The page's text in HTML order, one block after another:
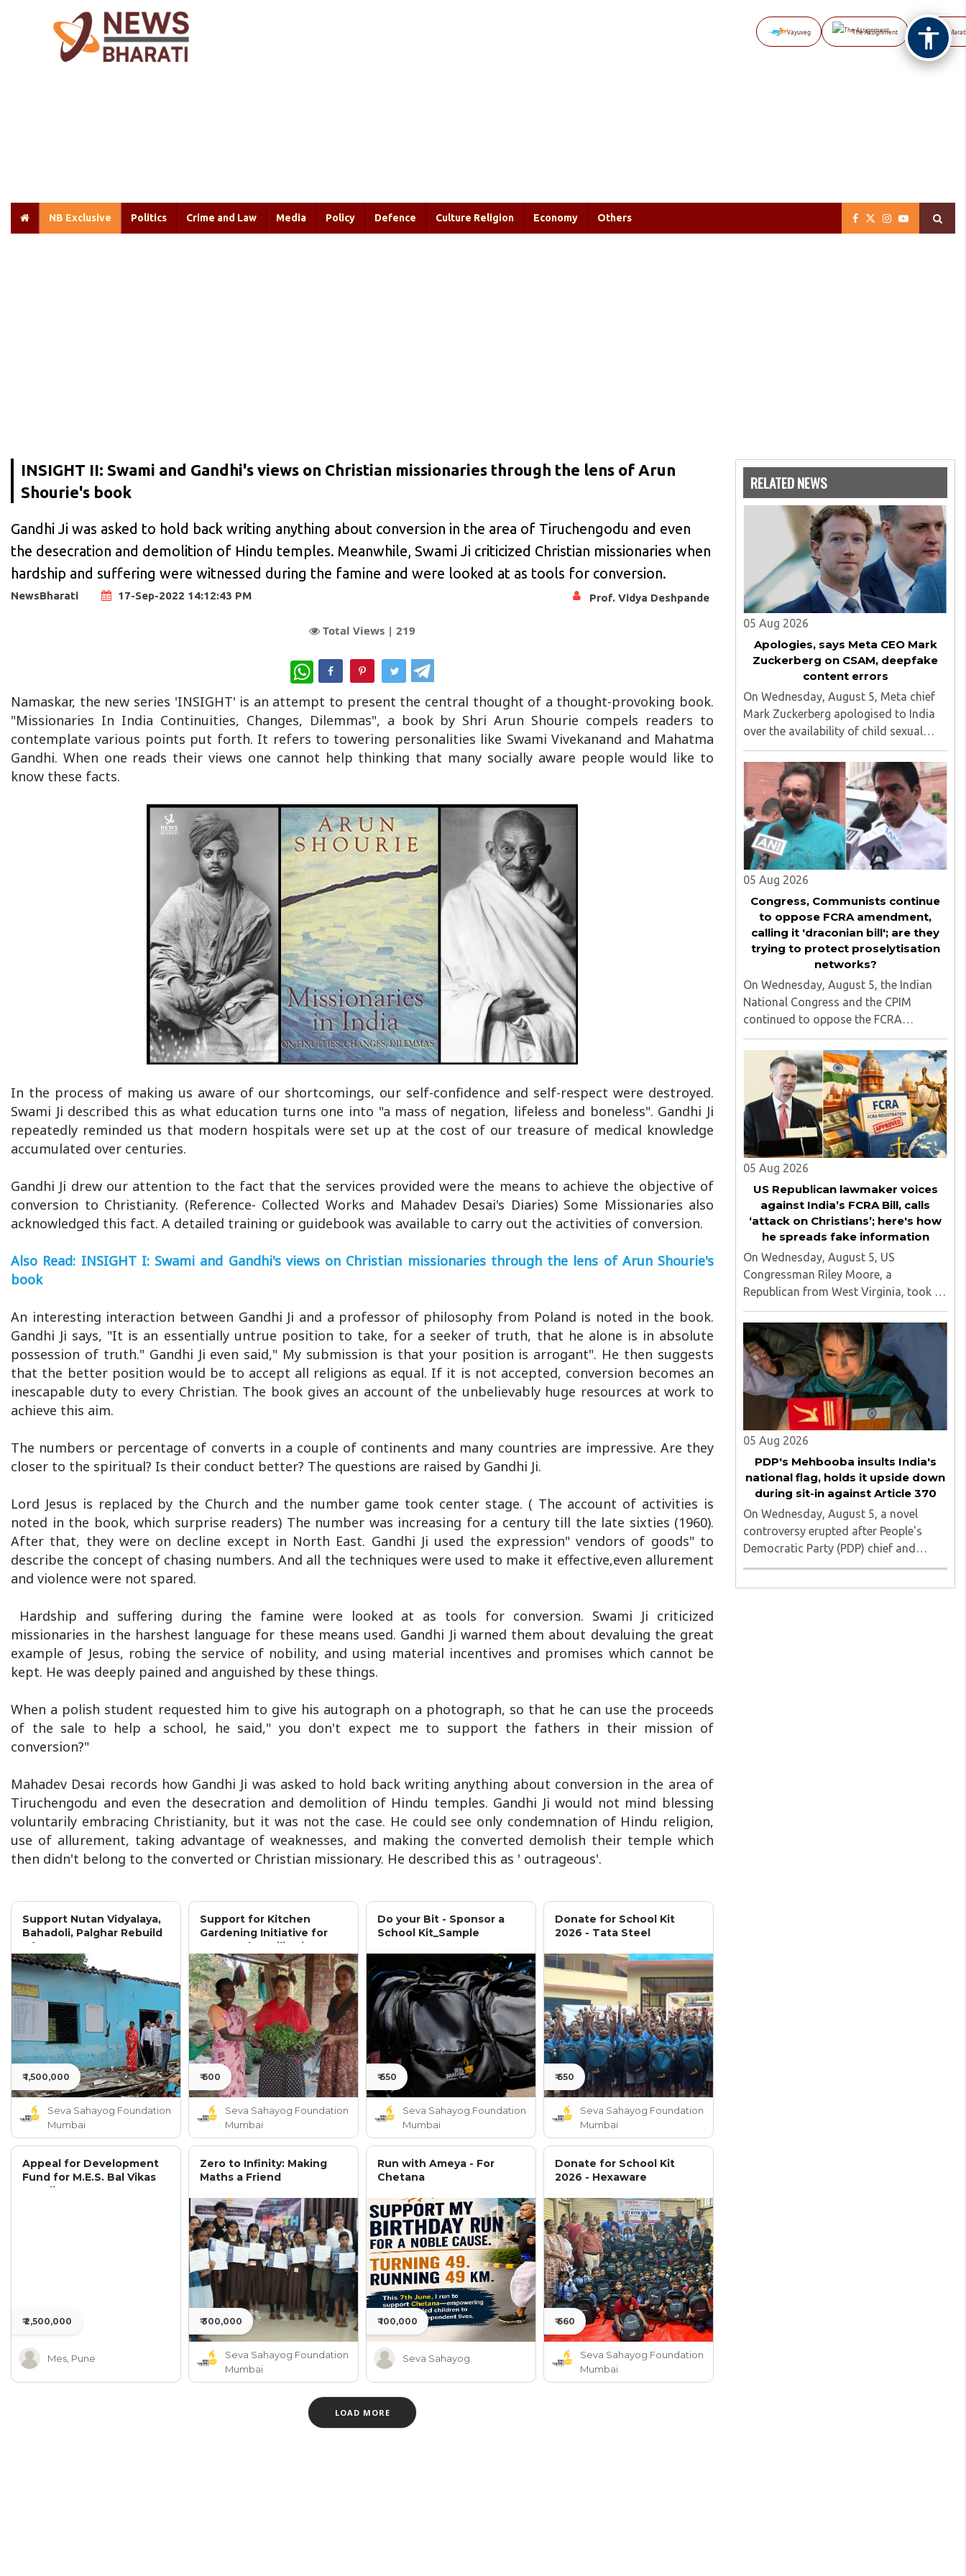
Vayuveg The Assignment NB
NB Exclusive Politics Crime and Law Media Policy Defence Culture Religion Economy Others
INSIGHT II: Swami and Gandhi's views on Christian missionaries through the lens of Arun
Shourie's book
Gandhi Ji was asked to hold back writing anything about conversion in the area of Tiruchengodu and even
the desecration and demolition of Hindu temples. Meanwhile, Swami Ji criticized Christian missionaries when
hardship and suffering were witnessed during the famine and were looked at as tools for conversion.
NewsBharati 17-Sep-2022 14:12:43 PM Prof. Vidya Deshpande
Total Views | 219
WhatsApp
Namaskar, the new series 'INSIGHT' is an attempt to present the central thought of a thought-provoking book.
"Missionaries In India Continuities, Changes, Dilemmas", a book by Shri Arun Shourie compels readers to
contemplate various points put forth. It refers to towering personalities like Swami Vivekanand and Mahatma
Gandhi. When one reads their views one cannot help thinking that many socially aware people would like to
know these facts.
In the process of making us aware of our shortcomings, our self-confidence and self-respect were destroyed.
Swami Ji described this as what education turns one into "a mass of negation, lifeless and boneless". Gandhi Ji
repeatedly reminded us that modern hospitals were set up at the cost of our treasure of medical knowledge
accumulated over centuries.
Gandhi Ji drew our attention to the fact that the services provided were the means to achieve the objective of
conversion to Christianity. (Reference- Collected Works and Mahadev Desai's Diaries) Some Missionaries also
acknowledged this fact. A detailed training or guidebook was available to carry out the activities of conversion.
Also Read: INSIGHT I: Swami and Gandhi's views on Christian missionaries through the lens of Arun Shourie's
book
An interesting interaction between Gandhi Ji and a professor of philosophy from Poland is noted in the book.
Gandhi Ji says, "It is an essentially untrue position to take, for a seeker of truth, that he alone is in absolute
possession of truth." Gandhi Ji even said," My submission is that your position is arrogant". He then suggests
that the better position would be to accept all religions as equal. If it is not accepted, conversion becomes an
inescapable duty to every Christian. The book gives an account of the unbelievably huge resources at work to
achieve this aim.
The numbers or percentage of converts in a couple of continents and many countries are impressive. Are they
closer to the spiritual? Is their conduct better? The questions are raised by Gandhi Ji.
Lord Jesus is replaced by the Church and the number game took center stage. ( The account of activities is
noted in the book, which surprise readers) The number was increasing for a century till the late sixties (1960).
After that, they were on decline except in North East. Gandhi Ji used the expression" vendors of goods" to
describe the concept of chasing numbers. And all the techniques were used to make it effective,even allurement
and violence were not spared.
Hardship and suffering during the famine were looked at as tools for conversion. Swami Ji criticized
missionaries in the harshest language for these means used. Gandhi Ji warned them about devaluing the great
example of Jesus, robing the service of nobility, and using material incentives and promises which cannot be
kept. He was deeply pained and anguished by these things.
When a polish student requested him to give his autograph on a photograph, so that he can use the proceeds
of the sale to help a school, he said," you don't expect me to support the fathers in their mission of
conversion?"
Mahadev Desai records how Gandhi Ji was asked to hold back writing anything about conversion in the area of
Tiruchengodu and even the desecration and demolition of Hindu temples. Gandhi Ji would not mind blessing
voluntarily embracing Christianity, but it was not the case. He could see only condemnation of Hindu religion,
use of allurement, taking advantage of weaknesses, and making the converted demolish their temple which
then didn't belong to the converted or Christian missionary. He described this as ' outrageous'.
Support Nutan Vidyalaya,
Bahadoli, Palghar Rebuild
After Severe Damage
₹ 1,500,000
Seva Sahayog Foundation
Mumbai
Support for Kitchen
Gardening Initiative for
300 Rural Families in
Palghar District
₹ 600
Seva Sahayog Foundation
Mumbai
Do your Bit - Sponsor a
School Kit_Sample
₹ 650
Seva Sahayog Foundation
Mumbai
Donate for School Kit
2026 - Tata Steel
₹ 650
Seva Sahayog Foundation
Mumbai
Appeal for Development
Fund for M.E.S. Bal Vikas
Mandir
₹ 2,500,000
Mes, Pune
Zero to Infinity: Making
Maths a Friend
₹ 300,000
Seva Sahayog Foundation
Mumbai
Run with Ameya - For
Chetana
₹ 100,000
Seva Sahayog
Donate for School Kit
2026 - Hexaware
₹ 660
Seva Sahayog Foundation
Mumbai
LOAD MORE
RELATED NEWS
05 Aug 2026
Apologies, says Meta CEO Mark
Zuckerberg on CSAM, deepfake
content errors
On Wednesday, August 5, Meta chief
Mark Zuckerberg apologised to India
over the availability of child sexual
abuse material (CSEAM) and deepfake
content on his social media platforms,
sources in the Ministry of Electronics
and Information Technology ..
05 Aug 2026
Congress, Communists continue
to oppose FCRA amendment,
calling it 'draconian bill'; are they
trying to protect proselytisation
networks?
On Wednesday, August 5, the Indian
National Congress and the CPIM
continued to oppose the FCRA
amendment bill, which is scheduled to
be tabled in the Monsoon session of
Parliament underway at present.
Calling it a 'draconian' bill, Congress
MP KC ..
05 Aug 2026
US Republican lawmaker voices
against India’s FCRA Bill, calls
‘attack on Christians’; here's how
he spreads fake information
On Wednesday, August 5, US
Congressman Riley Moore, a
Republican from West Virginia, took to
social media to criticize proposed
changes to India's Foreign
Contribution (Regulation) Amendment
Bill 2026, describing them as a "clear
attack against ..
05 Aug 2026
PDP's Mehbooba insults India's
national flag, holds it upside down
during sit-in against Article 370
On Wednesday, August 5, a novel
controversy erupted after People's
Democratic Party (PDP) chief and
former Jammu and Kashmir chief